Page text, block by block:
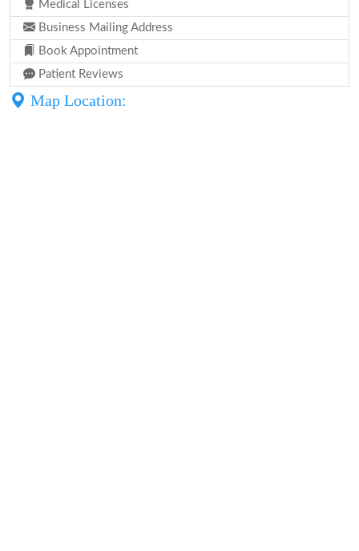
Medical Licenses
Business Mailing Address
Book Appointment
Patient Reviews
Map Location: